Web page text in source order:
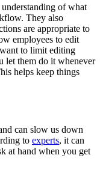
understanding of what
They also
are appropriate to
employees to edit
to limit editing
let them do it whenever
helps keep things
can slow us down
to experts, it can
at hand when you get